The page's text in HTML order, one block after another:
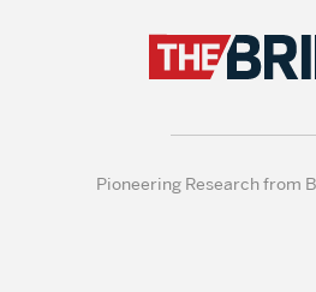
Pioneering Research from